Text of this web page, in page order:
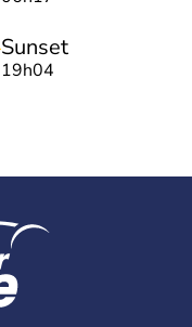
Sunset
19h04